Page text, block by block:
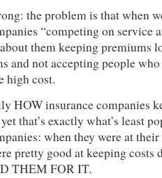
the problem is that when
“competing on service
them keeping premiums
and not accepting people
high cost.
HOW insurance companies
that’s exactly what’s least
when they were at
pretty good at keeping
THEM FOR IT.